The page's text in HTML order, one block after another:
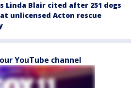
Linda Blair cited after 251 dogs
unlicensed Acton rescue
YouTube channel